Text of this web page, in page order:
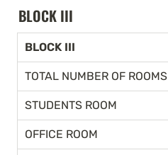
BLOCK III
BLOCK III
TOTAL NUMBER OF ROOMS
STUDENTS ROOM
OFFICE ROOM